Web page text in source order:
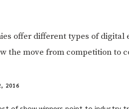
offer different types of digital
the move from competition to
2016